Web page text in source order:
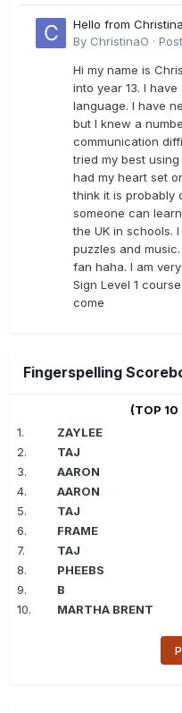
Hello from Christina
By ChristinaO ·
Hi my name is
into year 13. I
language. I have
but I knew a
communication
tried my best
had my heart set
think it is probably
someone can
the UK in schools.
puzzles and
fan haha. I am
Sign Level 1
come
Fingerspelling
(TOP 10
1.
ZAYLEE
2. TAJ
3. AARON
4. AARON
5. TAJ
6. FRAME
7. TAJ
8. PHEEBS
9. B
10. MARTHA BRENT